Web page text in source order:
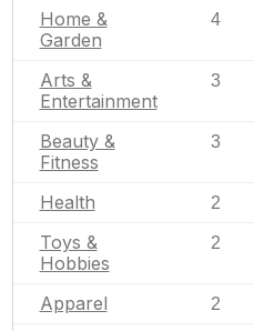
Home &
Garden
4
Arts &
Entertainment
3
Beauty &
Fitness
3
Health 2
Toys &
Hobbies
2
Apparel 2